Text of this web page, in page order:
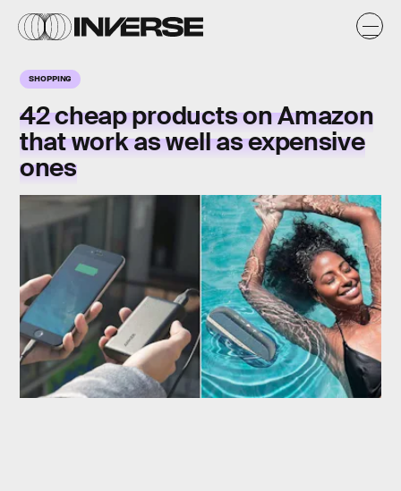
SHOPPING
42 cheap products on Amazon
that work as well as expensive
ones